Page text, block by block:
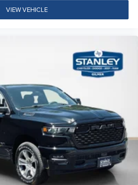
Outlet
VIEW VEHICLE